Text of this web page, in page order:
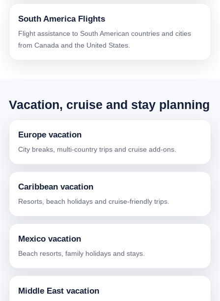
South America Flights
Flight assistance to South American countries and cities
from Canada and the United States.
Vacation, cruise and stay planning
Europe vacation
City breaks, multi-country trips and cruise add-ons.
Caribbean vacation
Resorts, beach holidays and cruise-friendly trips.
Mexico vacation
Beach resorts, family holidays and stays.
Middle East vacation